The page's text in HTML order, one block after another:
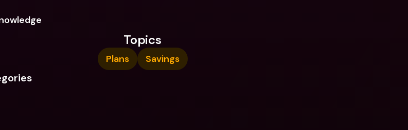
Topics
Plans Savings